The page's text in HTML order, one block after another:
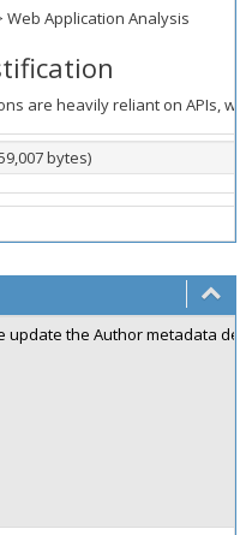
Application Analysis
are heavily reliant on APIs,
bytes)
update the Author metadata